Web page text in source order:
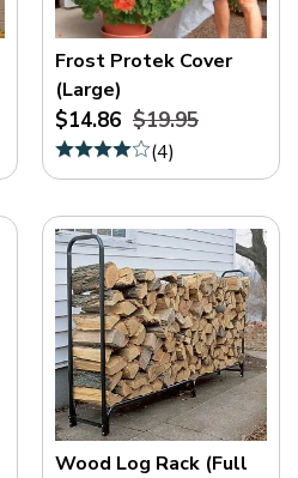
Frost Protek Cover
(Large)
$14.86 $19.95
(4)
Wood Log Rack (Full